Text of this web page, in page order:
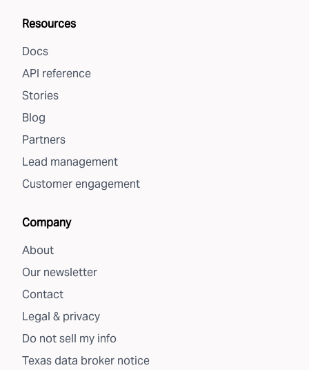
Resources
Docs
API reference
Stories
Blog
Partners
Lead management
Customer engagement
Company
About
Our newsletter
Contact
Legal & privacy
Do not sell my info
Texas data broker notice